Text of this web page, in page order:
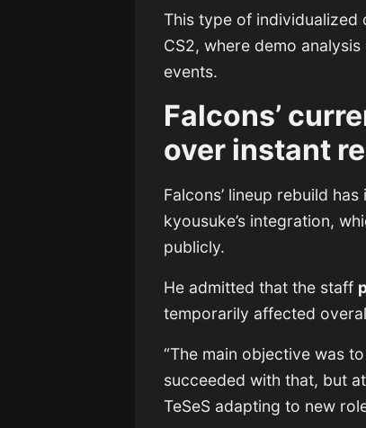
This type of individualized
CS2, where demo
events.
Falcons’
over instant
Falcons’ lineup rebuild
kyousuke’s integration,
publicly.
He admitted that the staff
temporarily affected
“The main objective was
succeeded with that, but
TeSeS adapting to new